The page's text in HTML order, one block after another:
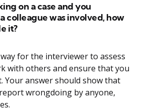
on a case and you
colleague was involved, how
it?
for the interviewer to assess
with others and ensure that you
Your answer should show that
wrongdoing by anyone,